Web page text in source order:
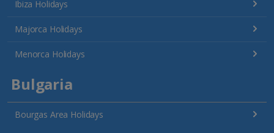
Ibiza Holidays
Majorca Holidays
Menorca Holidays
Bulgaria
Bourgas Area Holidays